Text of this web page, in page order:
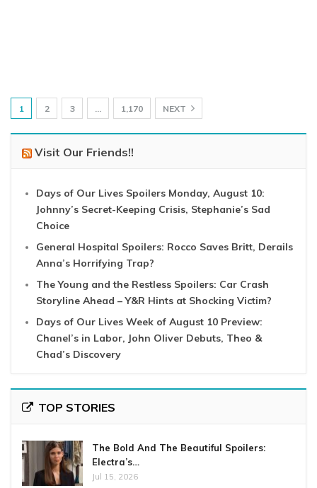
1 2 3 … 1,170 NEXT
Visit Our Friends!!
Days of Our Lives Spoilers Monday, August 10:
Johnny’s Secret-Keeping Crisis, Stephanie’s Sad
Choice
General Hospital Spoilers: Rocco Saves Britt, Derails
Anna’s Horrifying Trap?
The Young and the Restless Spoilers: Car Crash
Storyline Ahead – Y&R Hints at Shocking Victim?
Days of Our Lives Week of August 10 Preview:
Chanel’s in Labor, John Oliver Debuts, Theo &
Chad’s Discovery
TOP STORIES
The Bold And The Beautiful Spoilers:
Electra’s…
Jul 15, 2026